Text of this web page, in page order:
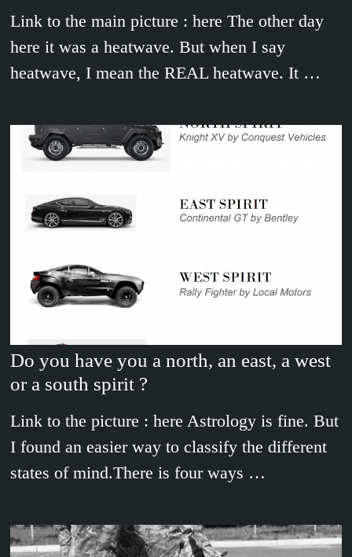
Link to the main picture : here The other day
here it was a heatwave. But when I say
heatwave, I mean the REAL heatwave. It …
Do you have you a north, an east, a west
or a south spirit ?
Link to the picture : here Astrology is fine. But
I found an easier way to classify the different
states of mind.There is four ways …